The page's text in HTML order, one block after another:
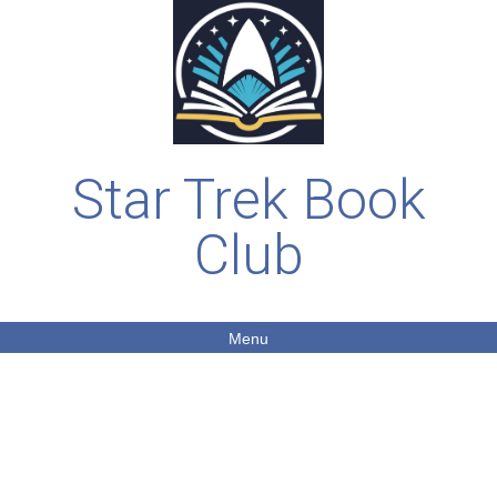
Star Trek Book
Club
Menu